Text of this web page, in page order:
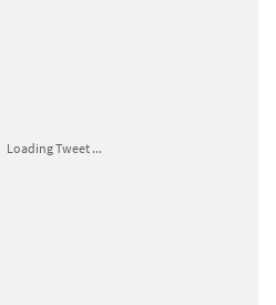
Loading Tweet ...